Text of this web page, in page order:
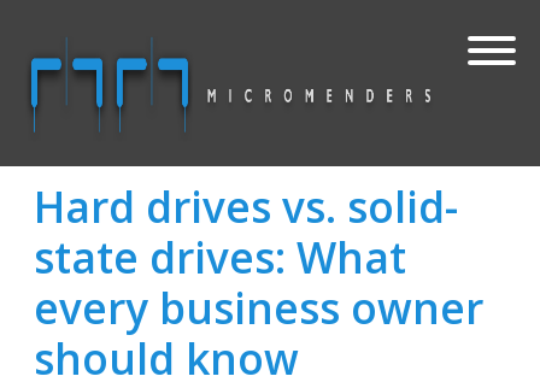
Hard drives vs. solid-
state drives: What
every business owner
should know